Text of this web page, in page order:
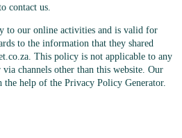
contact us.
to our online activities and is valid for
to the information that they shared
This policy is not applicable to any
channels other than this website. Our
help of the Privacy Policy Generator.